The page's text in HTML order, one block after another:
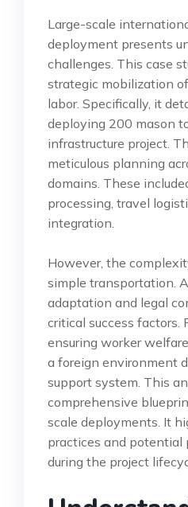
Large-scale
deployment presents
challenges. This case
strategic mobilization
labor. Specifically, it
deploying 200 mason
infrastructure project.
meticulous planning
domains. These
processing, travel
integration.
However, the
simple transportation.
adaptation and legal
critical success factors.
ensuring worker
a foreign environment
support system. This
comprehensive
scale deployments. It
practices and
during the project